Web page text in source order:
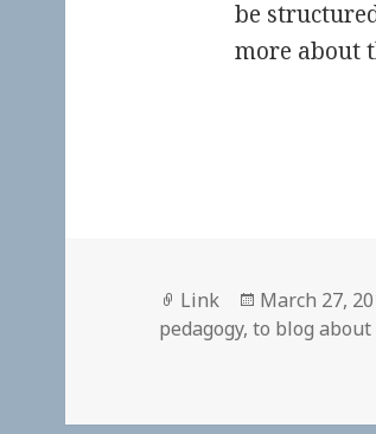
be
more about
Format
Link
Posted
on
March 27,
pedagogy,to blog about